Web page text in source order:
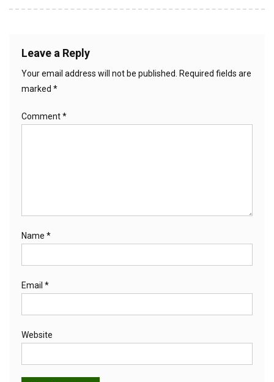
Leave a Reply
Your email address will not be published.
Required fields are
marked *
Comment*
Name *
Email *
Website